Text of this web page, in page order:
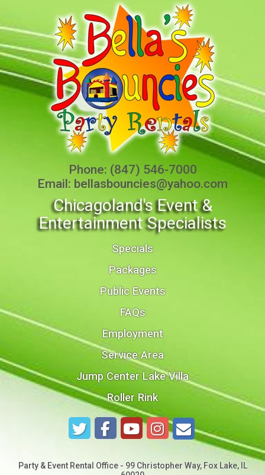
Phone: (847) 546-7000
Email: bellasbouncies@yahoo.com
Chicagoland's Event &
Entertainment Specialists
Specials
Packages
Public Events
FAQs
Employment
Service Area
Jump Center Lake Villa
Roller Rink
Party & Event Rental Office - 99 Christopher Way, Fox Lake, IL